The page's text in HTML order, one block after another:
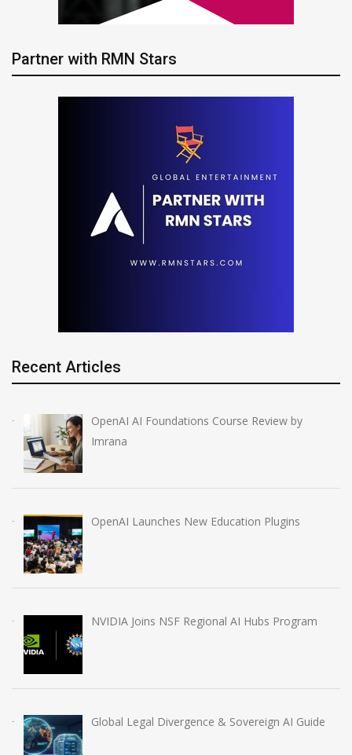
Partner with RMN Stars
Recent Articles
OpenAI AI Foundations Course Review by
Imrana
OpenAI Launches New Education Plugins
NVIDIA Joins NSF Regional AI Hubs Program
Global Legal Divergence & Sovereign AI Guide